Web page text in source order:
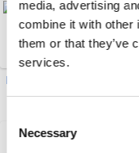
media, advertising
combine it with other
them or that they’ve
services.
Selection
Necessary
Drawer Magnets (20)